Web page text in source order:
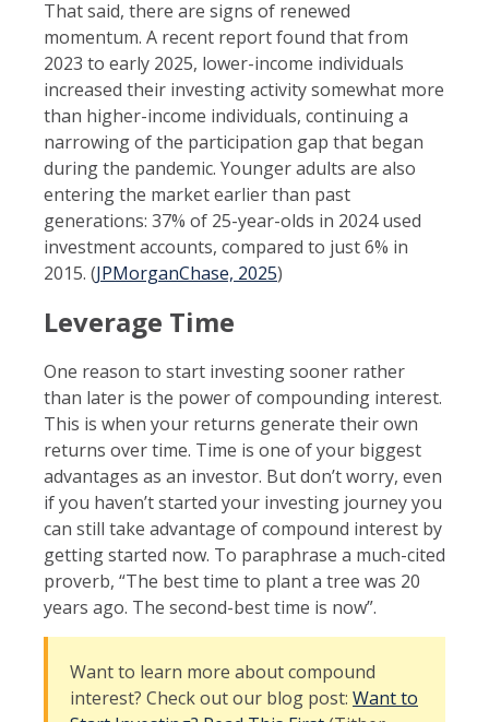
That said, there are signs of renewed
momentum. A recent report found that from
2023 to early 2025, lower-income individuals
increased their investing activity somewhat more
than higher-income individuals, continuing a
narrowing of the participation gap that began
during the pandemic. Younger adults are also
entering the market earlier than past
generations: 37% of 25-year-olds in 2024 used
investment accounts, compared to just 6% in
2015. (JPMorganChase, 2025)
Leverage Time
One reason to start investing sooner rather
than later is the power of compounding interest.
This is when your returns generate their own
returns over time. Time is one of your biggest
advantages as an investor. But don’t worry, even
if you haven’t started your investing journey you
can still take advantage of compound interest by
getting started now. To paraphrase a much-cited
proverb, “The best time to plant a tree was 20
years ago. The second-best time is now”.
Want to learn more about compound
interest? Check out our blog post: Want to